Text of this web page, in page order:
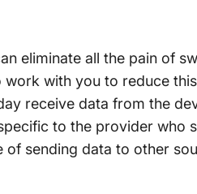
eliminate all the pain of
with you to reduce
receive data from the
to the provider who
of sending data to other